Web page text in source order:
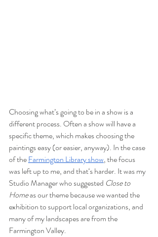
Choosing what’s going to be in a show is a
different process. Often a show will have a
specific theme, which makes choosing the
paintings easy (or easier, anyway). In the case
of the Farmington Library show, the focus
was left up to me, and that‘s harder. It was my
Studio Manager who suggested Close to
Home as our theme because we wanted the
exhibition to support local organizations, and
many of my landscapes are from the
Farmington Valley.